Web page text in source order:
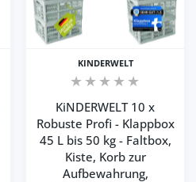
KINDERWELT
KiNDERWELT 10 x
Robuste Profi - Klappbox
45 L bis 50 kg - Faltbox,
Kiste, Korb zur
Aufbewahrung,